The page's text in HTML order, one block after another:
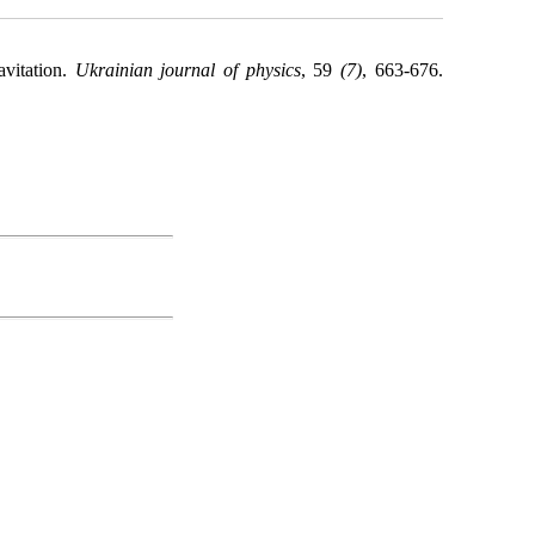
Ukrainian journal of physics, 59 (7), 663-676.